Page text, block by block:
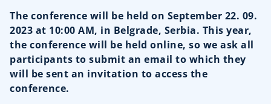
The conference will be held on September 22. 09.
2023 at 10:00 AM, in Belgrade, Serbia. This year,
the conference will be held online, so we ask all
participants to submit an email to which they
will be sent an invitation to access the
conference.